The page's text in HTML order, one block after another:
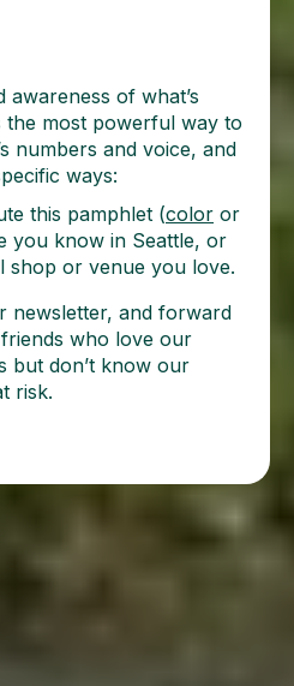
awareness of what’s
the most powerful way to
numbers and voice, and
ways:
this pamphlet (color or
you know in Seattle, or
shop or venue you love.
newsletter, and forward
who love our
but don’t know our
risk.